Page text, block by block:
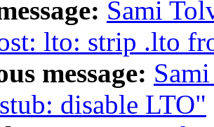
Sami
lto: strip .lto
message:
disable LTO"